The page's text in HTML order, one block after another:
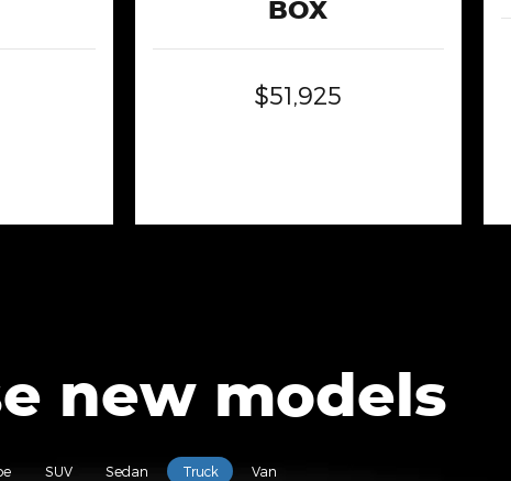
BOX
$51,925
new models
SUV Sedan Truck Van